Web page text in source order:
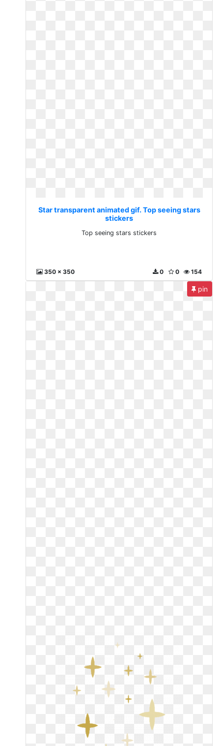
Star transparent animated gif. Top seeing stars
stickers
Top seeing stars stickers
350 x 350 154
0
0
pin